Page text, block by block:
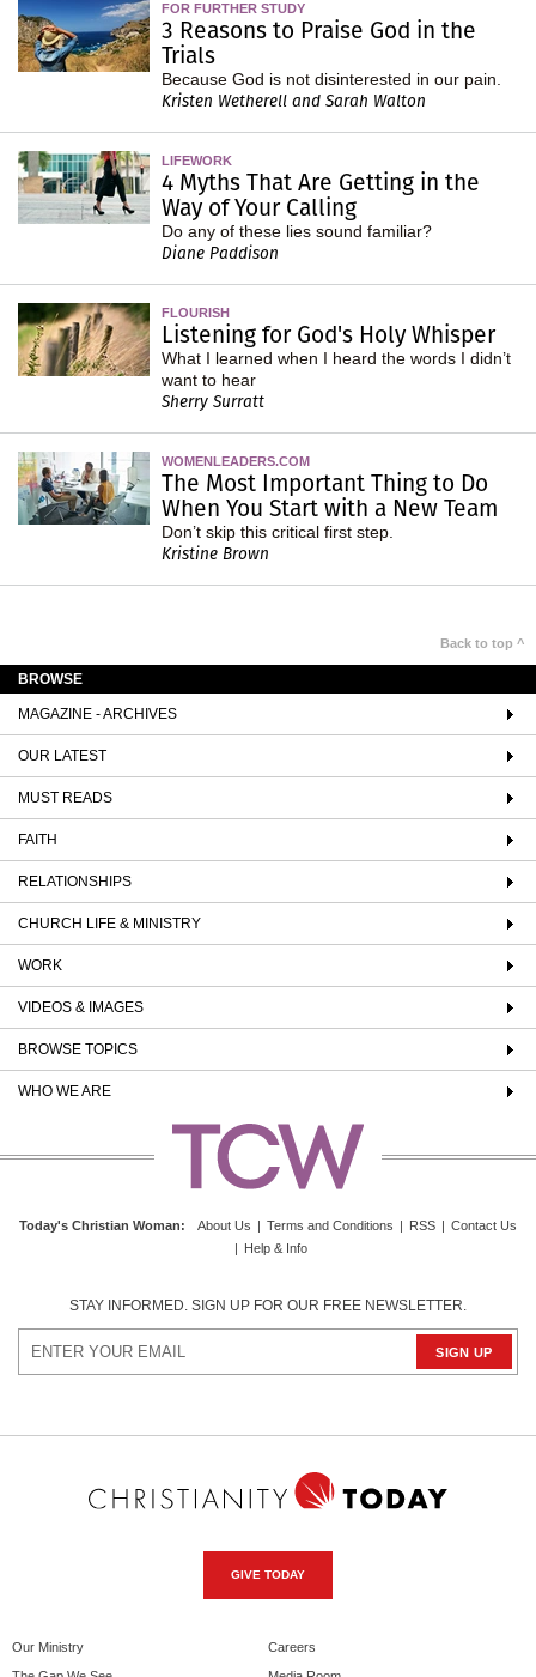
FOR FURTHER STUDY
3 Reasons to Praise God in the
Trials
Because God is not disinterested in our pain.
Kristen Wetherell and Sarah Walton
LIFEWORK
4 Myths That Are Getting in the
Way of Your Calling
Do any of these lies sound familiar?
Diane Paddison
FLOURISH
Listening for God's Holy Whisper
What I learned when I heard the words I didn’t
want to hear
Sherry Surratt
WOMENLEADERS.COM
The Most Important Thing to Do
When You Start with a New Team
Don’t skip this critical first step.
Kristine Brown
Back to top ^
BROWSE
MAGAZINE - ARCHIVES
OUR LATEST
MUST READS
FAITH
RELATIONSHIPS
CHURCH LIFE & MINISTRY
WORK
VIDEOS & IMAGES
BROWSE TOPICS
WHO WE ARE
Today's Christian Woman: About Us | Terms and Conditions | RSS | Contact Us
| Help & Info
STAY INFORMED. SIGN UP FOR OUR FREE NEWSLETTER.
GIVE TODAY
Our Ministry
Careers